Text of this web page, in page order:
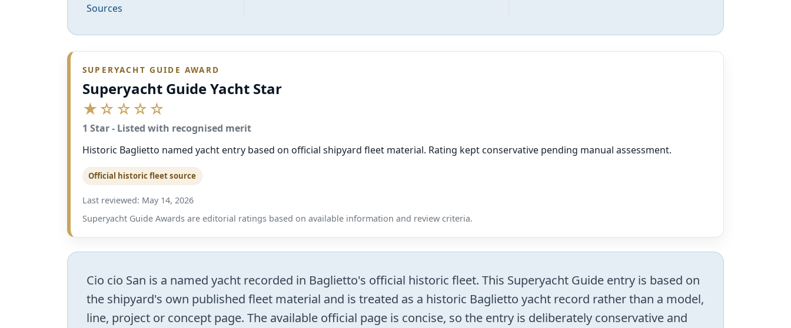
Sources
SUPERYACHT GUIDE AWARD
Superyacht Guide Yacht Star
★☆☆☆☆
1 Star - Listed with recognised merit
Historic Baglietto named yacht entry based on official shipyard fleet material. Rating kept conservative pending manual assessment.
Official historic fleet source
Last reviewed: May 14, 2026
Superyacht Guide Awards are editorial ratings based on available information and review criteria.
Cio cio San is a named yacht recorded in Baglietto's official historic fleet. This Superyacht Guide entry is based on
the shipyard's own published fleet material and is treated as a historic Baglietto yacht record rather than a model,
line, project or concept page. The available official page is concise, so the entry is deliberately conservative and